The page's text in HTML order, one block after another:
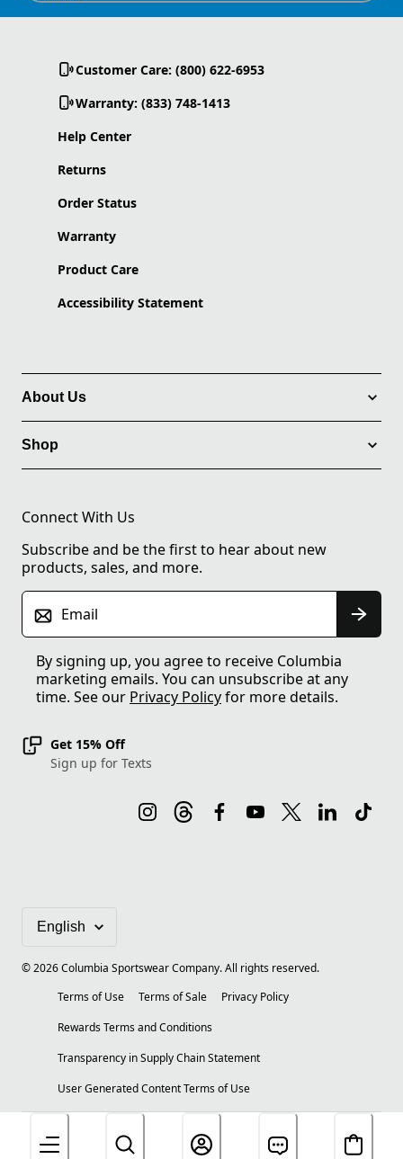
Customer Care: (800) 622-6953
Warranty: (833) 748-1413
Help Center
Returns
Order Status
Warranty
Product Care
Accessibility Statement
About Us
Shop
Connect With Us
Subscribe and be the first to hear about new
products, sales, and more.
Email
By signing up, you agree to receive Columbia
marketing emails. You can unsubscribe at any
time. See our Privacy Policyfor more details.
Get 15% Off
Sign up for Texts
©2026Columbia Sportswear Company. All rights reserved.
Terms of Use
Terms of Sale
Privacy Policy
Rewards Terms and Conditions
Transparency in Supply Chain Statement
User Generated Content Terms of Use